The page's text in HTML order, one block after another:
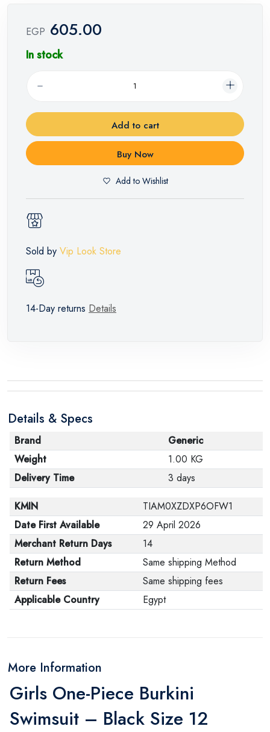
EGP 605.00
In stock
Add to cart
Buy Now
Add to Wishlist
Sold by Vip Look Store
14-Day returns Details
Details & Specs
Brand
Generic
Weight
1.00 KG
Delivery Time
3 days
KMIN
TIAM0XZDXP6OFW1
Date First Available
29 April 2026
Merchant Return Days
14
Return Method
Same shipping Method
Return Fees
Same shipping fees
Applicable Country
Egypt
More Information
Girls One-Piece Burkini
Swimsuit – Black Size 12